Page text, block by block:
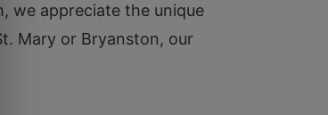
we appreciate the unique
Mary or Bryanston, our